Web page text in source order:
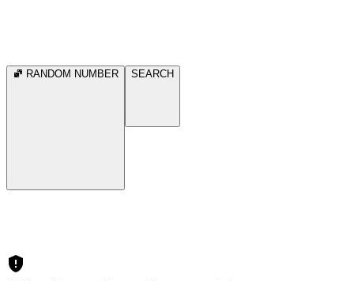
RANDOM NUMBER SEARCH